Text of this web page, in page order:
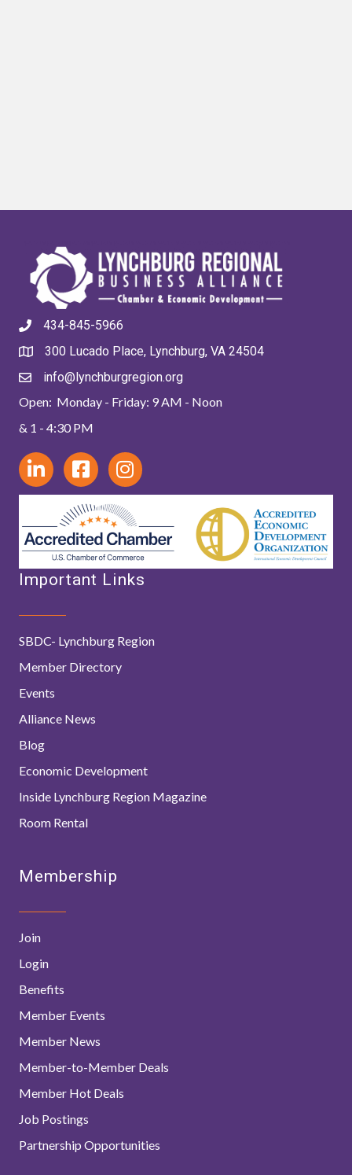
434-845-5966
300 Lucado Place, Lynchburg, VA 24504
info@lynchburgregion.org
Open: Monday - Friday: 9 AM - Noon
& 1 - 4:30 PM
Important Links
SBDC- Lynchburg Region
Member Directory
Events
Alliance News
Blog
Economic Development
Inside Lynchburg Region Magazine
Room Rental
Membership
Join
Login
Benefits
Member Events
Member News
Member-to-Member Deals
Member Hot Deals
Job Postings
Partnership Opportunities